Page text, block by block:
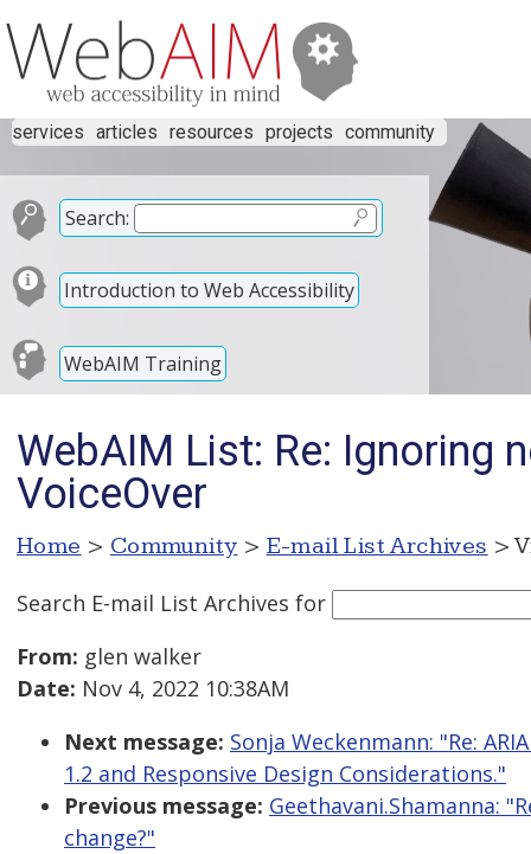
services articles resources projects community
Search:
Introduction to Web Accessibility
WebAIM Training
WebAIM List: Re: Ignoring
VoiceOver
Home > Community > E-mail List Archives >
Search E-mail List Archives for
From: glen walker
Date: Nov 4, 2022 10:38AM
Next message: Sonja Weckenmann: "Re:
1.2 and Responsive Design Considerations."
Previous message: Geethavani.Shamanna:
change?"